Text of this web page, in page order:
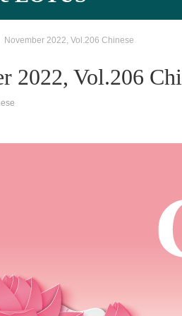
November 2022, Vol.206 Chinese
2022, Vol.206